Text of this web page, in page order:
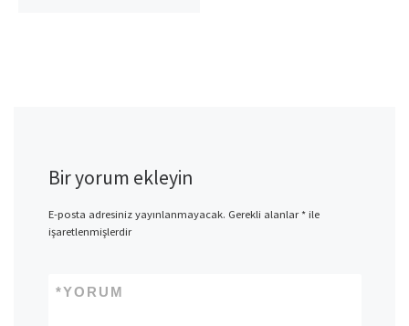
Bir yorum ekleyin
E-posta adresiniz yayınlanmayacak. Gerekli alanlar*ile
işaretlenmişlerdir
YORUM
*